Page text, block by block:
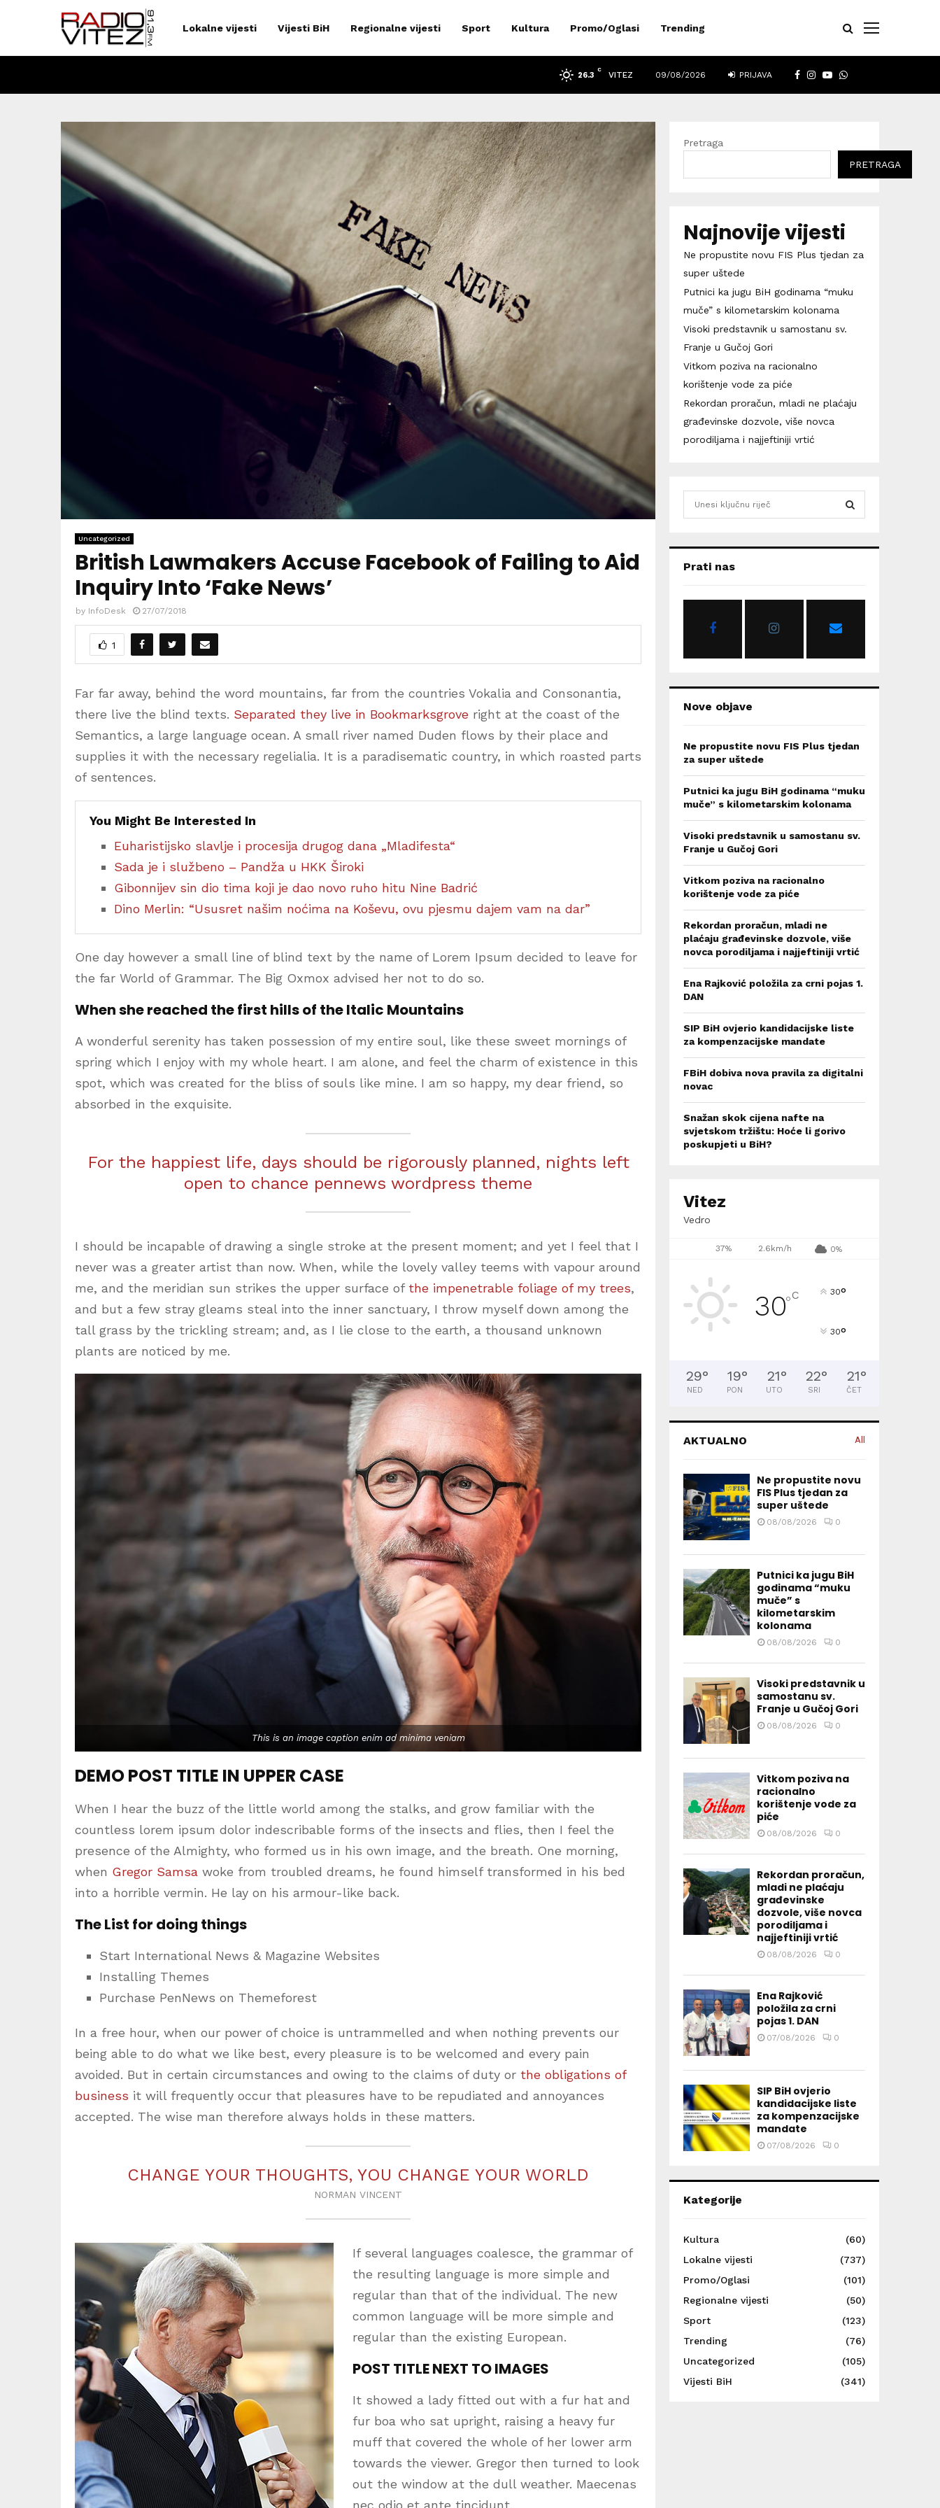
Lokalne vijesti Vijesti BiH Regionalne vijesti Sport Kultura Promo/Oglasi Trending
FACEBOOK
INSTAGRAM
YOUTUBE
WHATSAPP
26.3
C
VITEZ 09/08/2026 PRIJAVA
Uncategorized
British Lawmakers Accuse Facebook of Failing to Aid
Inquiry Into ‘Fake News’
by InfoDesk 27/07/2018
1
Far far away, behind the word mountains, far from the countries Vokalia and Consonantia,
there live the blind texts. Separated they live in Bookmarksgrove right at the coast of the
Semantics, a large language ocean. A small river named Duden flows by their place and
supplies it with the necessary regelialia. It is a paradisematic country, in which roasted parts
of sentences.
You Might Be Interested In
Euharistijsko slavlje i procesija drugog dana „Mladifesta“
Sada je i službeno – Pandža u HKK Široki
Gibonnijev sin dio tima koji je dao novo ruho hitu Nine Badrić
Dino Merlin: “Ususret našim noćima na Koševu, ovu pjesmu dajem vam na dar”
One day however a small line of blind text by the name of Lorem Ipsum decided to leave for
the far World of Grammar. The Big Oxmox advised her not to do so.
When she reached the first hills of the Italic Mountains
A wonderful serenity has taken possession of my entire soul, like these sweet mornings of
spring which I enjoy with my whole heart. I am alone, and feel the charm of existence in this
spot, which was created for the bliss of souls like mine. I am so happy, my dear friend, so
absorbed in the exquisite.
For the happiest life, days should be rigorously planned, nights left
open to chance pennews wordpress theme
I should be incapable of drawing a single stroke at the present moment; and yet I feel that I
never was a greater artist than now. When, while the lovely valley teems with vapour around
me, and the meridian sun strikes the upper surface ofthe impenetrable foliage of my trees,
and but a few stray gleams steal into the inner sanctuary, I throw myself down among the
tall grass by the trickling stream; and, as I lie close to the earth, a thousand unknown
plants are noticed by me.
This is an image caption enim ad minima veniam
DEMO POST TITLE IN UPPER CASE
When I hear the buzz of the little world among the stalks, and grow familiar with the
countless lorem ipsum dolor indescribable forms of the insects and flies, then I feel the
presence of the Almighty, who formed us in his own image, and the breath. One morning,
when Gregor Samsa woke from troubled dreams, he found himself transformed in his bed
into a horrible vermin. He lay on his armour-like back.
The List for doing things
Start International News & Magazine Websites
Installing Themes
Purchase PenNews on Themeforest
In a free hour, when our power of choice is untrammelled and when nothing prevents our
being able to do what we like best, every pleasure is to be welcomed and every pain
avoided. But in certain circumstances and owing to the claims of duty or the obligations of
business it will frequently occur that pleasures have to be repudiated and annoyances
accepted. The wise man therefore always holds in these matters.
CHANGE YOUR THOUGHTS, YOU CHANGE YOUR WORLD
NORMAN VINCENT
If several languages coalesce, the grammar of
the resulting language is more simple and
regular than that of the individual. The new
common language will be more simple and
regular than the existing European.
POST TITLE NEXT TO IMAGES
It showed a lady fitted out with a fur hat and
fur boa who sat upright, raising a heavy fur
muff that covered the whole of her lower arm
towards the viewer. Gregor then turned to look
out the window at the dull weather. Maecenas
nec odio et ante tincidunt.
Pretraga
PRETRAGA
Najnovije vijesti
Ne propustite novu FIS Plus tjedan za
super uštede
Putnici ka jugu BiH godinama “muku
muče” s kilometarskim kolonama
Visoki predstavnik u samostanu sv.
Franje u Gučoj Gori
Vitkom poziva na racionalno
korištenje vode za piće
Rekordan proračun, mladi ne plaćaju
građevinske dozvole, više novca
porodiljama i najjeftiniji vrtić
h
o
Prati nas
Nove objave
Ne propustite novu FIS Plus tjedan
za super uštede
Putnici ka jugu BiH godinama “muku
muče” s kilometarskim kolonama
Visoki predstavnik u samostanu sv.
Franje u Gučoj Gori
Vitkom poziva na racionalno
korištenje vode za piće
Rekordan proračun, mladi ne
plaćaju građevinske dozvole, više
novca porodiljama i najjeftiniji vrtić
Ena Rajković položila za crni pojas 1.
DAN
SIP BiH ovjerio kandidacijske liste
za kompenzacijske mandate
FBiH dobiva nova pravila za digitalni
novac
Snažan skok cijena nafte na
svjetskom tržištu: Hoće li gorivo
poskupjeti u BiH?
Vitez
Vedro
37% 2.6km/h 0%
30°C 30°
30°
29°
NED
19°
PON
21°
UTO
22°
SRI
21°
ČET
AKTUALNO All
Ne propustite novu
FIS Plus tjedan za
super uštede
08/08/2026 0
Putnici ka jugu BiH
godinama “muku
muče” s
kilometarskim
kolonama
08/08/2026 0
Visoki predstavnik u
samostanu sv.
Franje u Gučoj Gori
08/08/2026 0
Vitkom poziva na
racionalno
korištenje vode za
piće
08/08/2026 0
Rekordan proračun,
mladi ne plaćaju
građevinske
dozvole, više novca
porodiljama i
najjeftiniji vrtić
08/08/2026 0
Ena Rajković
položila za crni
pojas 1. DAN
07/08/2026 0
SIP BiH ovjerio
kandidacijske liste
za kompenzacijske
mandate
07/08/2026 0
Kategorije
Kultura
(60)
Lokalne vijesti
(737)
Promo/Oglasi
(101)
Regionalne vijesti
(50)
Sport
(123)
Trending
(76)
Uncategorized
(105)
Vijesti BiH
(341)